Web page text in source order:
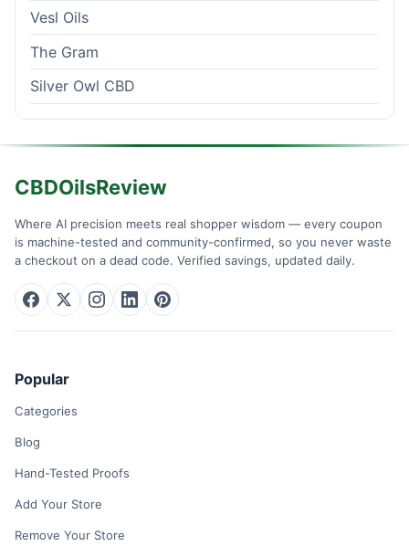
Vesl Oils
The Gram
Silver Owl CBD
CBDOilsReview
Where AI precision meets real shopper wisdom — every coupon
is machine-tested and community-confirmed, so you never waste
a checkout on a dead code. Verified savings, updated daily.
Popular
Categories
Blog
Hand-Tested Proofs
Add Your Store
Remove Your Store